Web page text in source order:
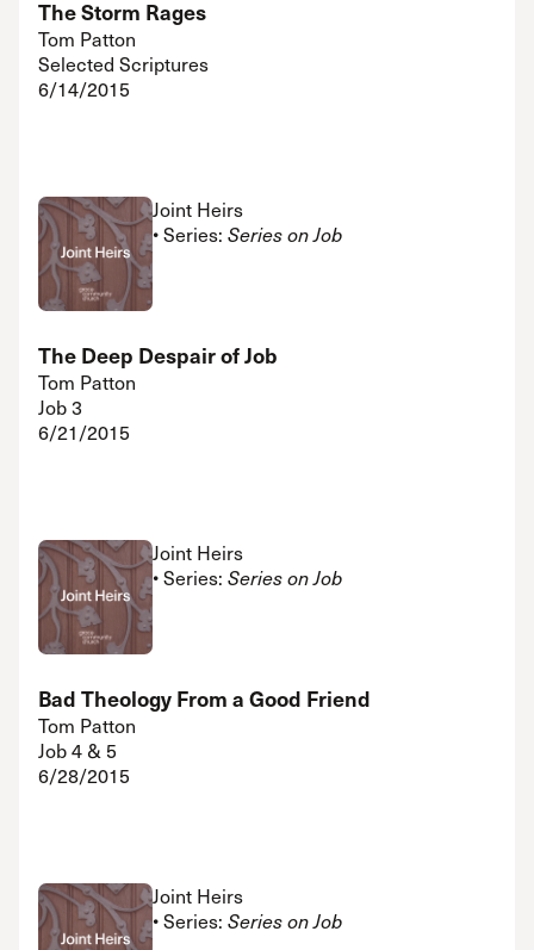
The Storm Rages
Tom Patton
Selected Scriptures
6/14/2015
Joint Heirs
• Series: Series on Job
The Deep Despair of Job
Tom Patton
Job 3
6/21/2015
Joint Heirs
• Series: Series on Job
Bad Theology From a Good Friend
Tom Patton
Job 4 & 5
6/28/2015
Joint Heirs
• Series: Series on Job